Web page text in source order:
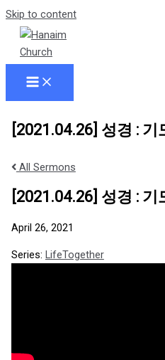
Skip to content
[2021.04.26] 성경 :
All Sermons
[2021.04.26] 성경 :
April 26, 2021
Series: LifeTogether